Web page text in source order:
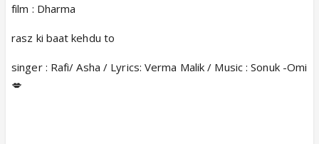
film : Dharma
rasz ki baat kehdu to
singer : Rafi/ Asha / Lyrics: Verma Malik / Music : Sonuk -Omi
💋